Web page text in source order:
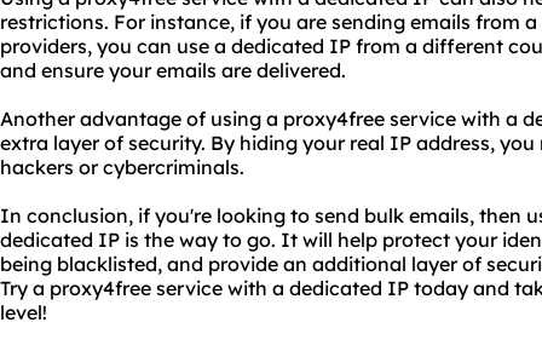
restrictions. For instance, if you are sending emails from
providers, you can use a dedicated IP from a different
and ensure your emails are delivered.
Another advantage of using a proxy4free service with a
extra layer of security. By hiding your real IP address,
hackers or cybercriminals.
In conclusion, if you're looking to send bulk emails, then
dedicated IP is the way to go. It will help protect your
being blacklisted, and provide an additional layer of
Try a proxy4free service with a dedicated IP today and
level!